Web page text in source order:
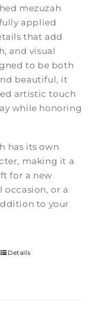
mezuzah
applied
that add
and visual
to be both
beautiful, it
artistic touch
while honoring
has its own
making it a
for a new
occasion, or a
to your
Details